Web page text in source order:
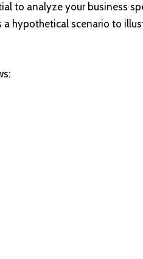
to analyze your business
a hypothetical scenario to